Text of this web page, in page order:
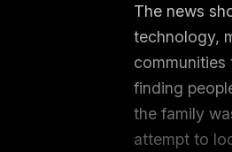
The news
technology,
finding
the family
attempt to